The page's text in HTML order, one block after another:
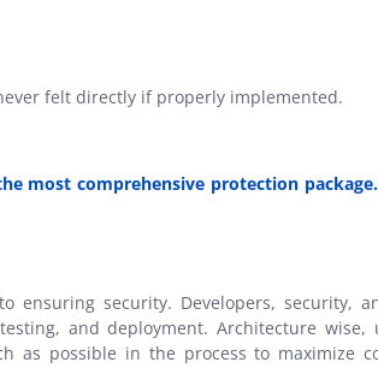
felt directly if properly implemented.
most comprehensive protection
ensuring security. Developers, security,
and deployment. Architecture wise,
as possible in the process to maximize